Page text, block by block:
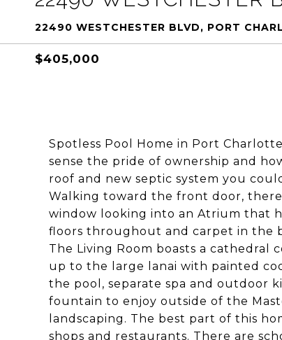
22490 WESTCHESTER BLVD, PORT
$405,000
Spotless Pool Home in Port
sense the pride of ownership and
roof and new septic system you
Walking toward the front door,
window looking into an Atrium that
floors throughout and carpet in the
The Living Room boasts a
up to the large lanai with painted
the pool, separate spa and outdoor
fountain to enjoy outside of the
landscaping. The best part of this
shops and restaurants. There are